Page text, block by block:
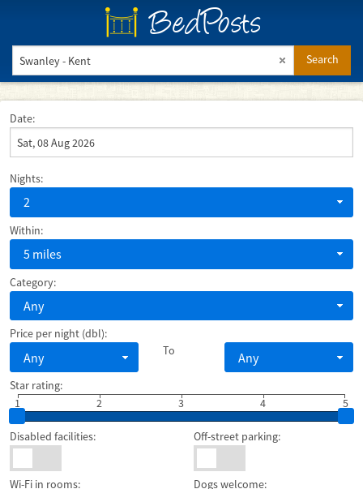
BedPosts
Search
Date:
Nights:
2
Within:
5 miles
Category:
Any
Price per night (dbl):
Any To Any
Star rating:
1
2 3 5
4
Disabled facilities: Off-street parking:
Wi-Fi in rooms: Dogs welcome: